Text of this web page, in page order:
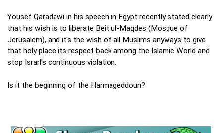
Yousef Qaradawi in his speech in Egypt recently stated clearly
that his wish is to liberate Beit ul-Maqdes (Mosque of
Jerusalem), and it's the wish of all Muslims anyways to give
that holy place its respect back among the Islamic World and
stop Israrl's continuous violation.
Is it the beginning of the Harmageddoun?